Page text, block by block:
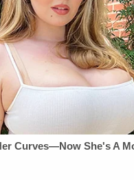
County, Maryland.